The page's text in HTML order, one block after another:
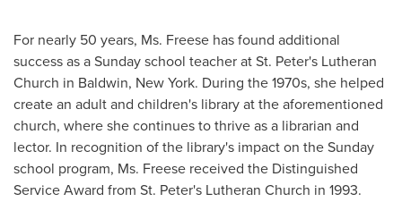
For nearly 50 years, Ms. Freese has found additional
success as a Sunday school teacher at St. Peter's Lutheran
Church in Baldwin, New York. During the 1970s, she helped
create an adult and children's library at the aforementioned
church, where she continues to thrive as a librarian and
lector. In recognition of the library's impact on the Sunday
school program, Ms. Freese received the Distinguished
Service Award from St. Peter's Lutheran Church in 1993.